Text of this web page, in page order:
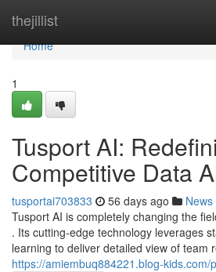
thejillist
Home
Home
1
Tusport AI:
Competitive Data
tusportai703833 56 days ago News
Tusport AI is completely changing the
. Its cutting-edge technology leverages
learning to deliver detailed view of team
https://amiembuq884221.blog-kids.com/